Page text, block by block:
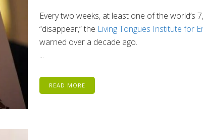
Every two weeks, at least one of the world’s
“disappear,” the Living Tongues Institute for
warned over a decade ago.
...
READ MORE